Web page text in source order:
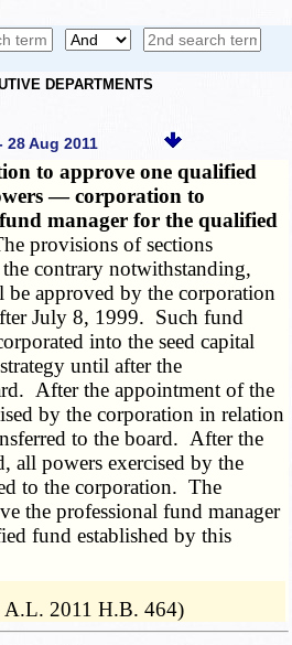
DEPARTMENTS
28 Aug 2011
to approve one qualified
— corporation to
manager for the qualified
provisions of sections
contrary notwithstanding,
approved by the corporation
July 8, 1999. Such fund
into the seed capital
until after the
After the appointment of the
by the corporation in relation
to the board. After the
all powers exercised by the
to the corporation. The
the professional fund manager
fund established by this
2011 H.B. 464)